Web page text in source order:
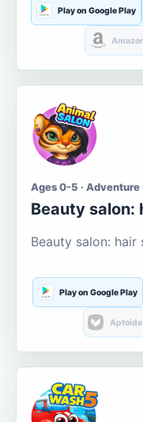
Play on Google Play
Ages 0-5 · Adventure
Beauty salon:
Beauty salon:
Play on Google Play
Aptoide